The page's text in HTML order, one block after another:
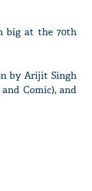
big at the 70th
by Arijit Singh
Comic), and